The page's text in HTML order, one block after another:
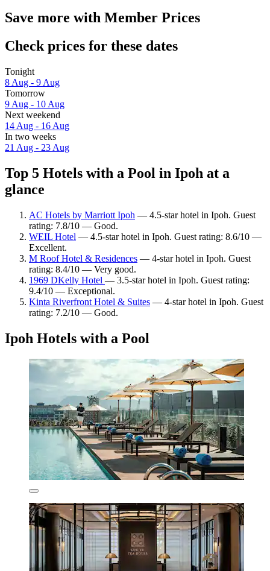
Save more with Member Prices
Check prices for these dates
Tonight
8 Aug - 9 Aug
Tomorrow
9 Aug - 10 Aug
Next weekend
14 Aug - 16 Aug
In two weeks
21 Aug - 23 Aug
Top 5 Hotels with a Pool in Ipoh at a
glance
AC Hotels by Marriott Ipoh — 4.5-star hotel in Ipoh. Guest
rating: 7.8/10 — Good.
WEIL Hotel — 4.5-star hotel in Ipoh. Guest rating: 8.6/10 —
Excellent.
M Roof Hotel & Residences — 4-star hotel in Ipoh. Guest
rating: 8.4/10 — Very good.
1969 DKelly Hotel — 3.5-star hotel in Ipoh. Guest rating:
9.4/10 — Exceptional.
Kinta Riverfront Hotel & Suites — 4-star hotel in Ipoh. Guest
rating: 7.2/10 — Good.
Ipoh Hotels with a Pool